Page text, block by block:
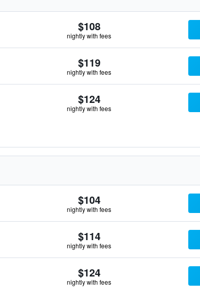
$108
nightly with fees
$119
nightly with fees
$124
nightly with fees
$104
nightly with fees
$114
nightly with fees
$124
nightly with fees